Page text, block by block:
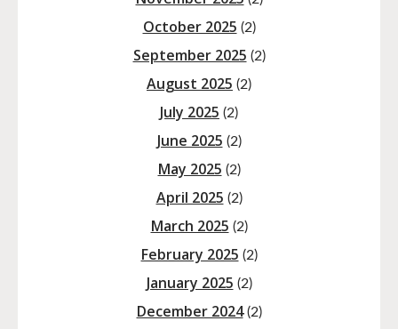
October 2025 (2)
September 2025 (2)
August 2025 (2)
July 2025 (2)
June 2025 (2)
May 2025 (2)
April 2025 (2)
March 2025 (2)
February 2025 (2)
January 2025 (2)
December 2024(2)